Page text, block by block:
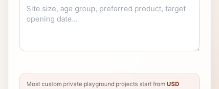
Most custom private playground projects start from USD